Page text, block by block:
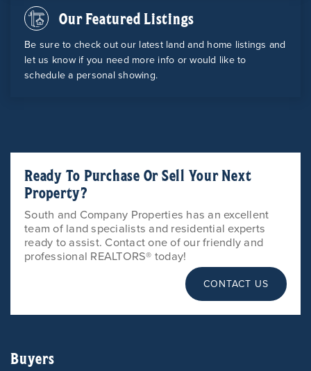
Our Featured Listings
Be sure to check out our latest land and home listings and
let us know if you need more info or would like to
schedule a personal showing.
Ready To Purchase Or Sell Your Next
Property?
South and Company Properties has an excellent
team of land specialists and residential experts
ready to assist. Contact one of our friendly and
professional REALTORS® today!
CONTACT US
Buyers